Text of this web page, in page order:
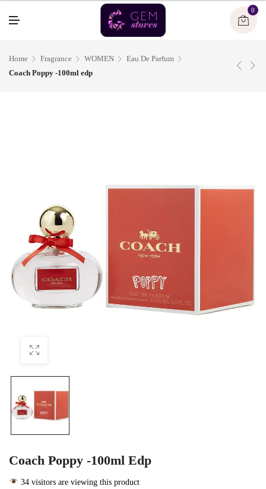
0
Home Fragrance WOMEN
Eau De Parfum
Coach Poppy -100ml edp
Coach Poppy -100ml Edp
34 visitors are viewing this product